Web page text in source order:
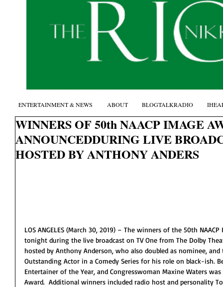
WINNERS OF 50th NAACP IMAGE
ANNOUNCEDDURING LIVE
HOSTED BY ANTHONY ANDERS
LOS ANGELES (March 30, 2019) – The winners of the 50th
tonight during the live broadcast on TV One from The Dolby
hosted by Anthony Anderson, who also doubled as nominee,
Outstanding Actor in a Comedy Series for his role on black-ish.
Entertainer of the Year, and Congresswoman Maxine Waters was
Award.  Additional winners included radio host and personality
ENTERTAINMENT & NEWS ABOUT BLOGTALKRADIO